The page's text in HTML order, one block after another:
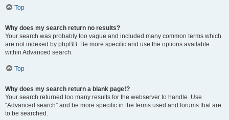
Top
Why does my search return no results?
Your search was probably too vague and included many common terms which
are not indexed by phpBB. Be more specific and use the options available
within Advanced search.
Top
Why does my search return a blank page!?
Your search returned too many results for the webserver to handle. Use
“Advanced search” and be more specific in the terms used and forums that are
to be searched.